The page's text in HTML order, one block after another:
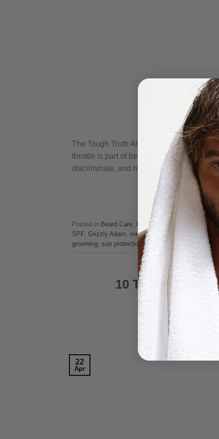
The Tough Truth About the Sun Let’s
throttle is part of being a man. But here’s
discriminate, and neither does skin
Posted in Beard Care Fashion ,Grooming Tips,
SPF, Grizzly Adam men's skincare , men's
grooming sun protection
FASHION
10 Things Men
22
Apr